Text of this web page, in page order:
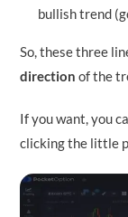
bullish trend
So, these three
direction of the
If you want, you
clicking the little